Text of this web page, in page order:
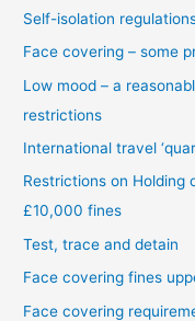
Self-isolation
Face covering – some
Low mood – a
restrictions
International travel
Restrictions on Holding
£10,000 fines
Test, trace and detain
Face covering fines
Face covering